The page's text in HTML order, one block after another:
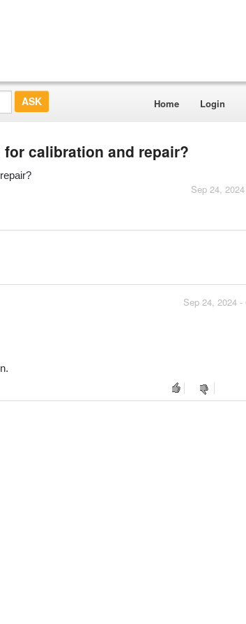
Home Login
for calibration and repair?
Sep 24,
Sep 24, 2024